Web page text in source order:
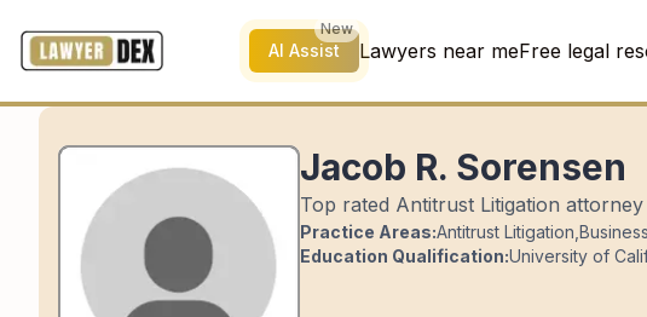
AI Assist
New
Lawyers near meFree legal
Jacob R. Sorensen
Top rated Antitrust Litigation
Practice Areas:Antitrust Litigation
Education Qualification:University of